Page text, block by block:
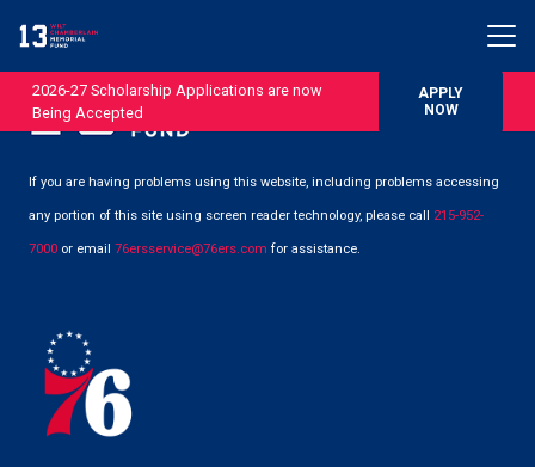
2026-27 Scholarship Applications are now
Being Accepted
APPLY
NOW
If you are having problems using this website, including problems accessing
any portion of this site using screen reader technology, please call 215-952-
7000 or email 76ersservice@76ers.com for assistance.